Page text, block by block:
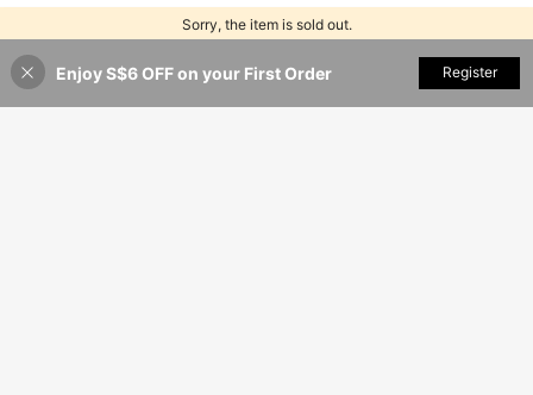
Sorry, the item is sold out.
SOLD OUT
Enjoy S$6 OFF on your First Order Register